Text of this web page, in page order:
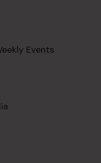
Events